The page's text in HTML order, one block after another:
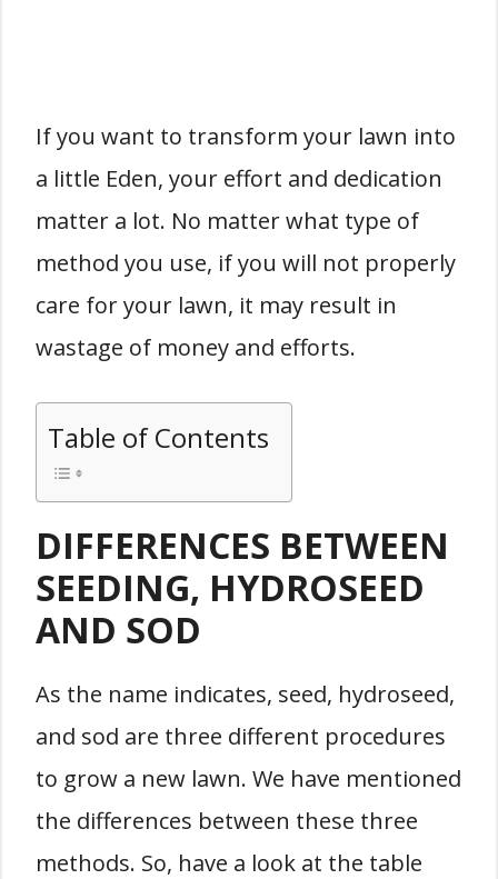
If you want to transform your lawn into
a little Eden, your effort and dedication
matter a lot. No matter what type of
method you use, if you will not properly
care for your lawn, it may result in
wastage of money and efforts.
Table of Contents
DIFFERENCES BETWEEN
SEEDING, HYDROSEED
AND SOD
As the name indicates, seed, hydroseed,
and sod are three different procedures
to grow a new lawn. We have mentioned
the differences between these three
methods. So, have a look at the table